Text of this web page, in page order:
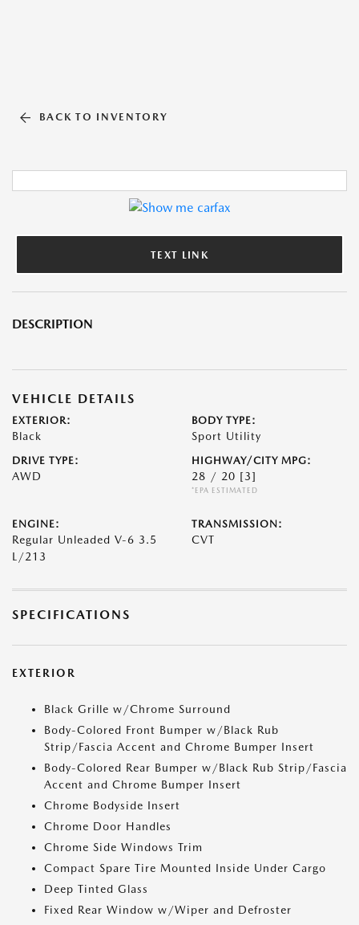
BACK TO INVENTORY
TEXT LINK
DESCRIPTION
VEHICLE DETAILS
EXTERIOR:
Black
BODY TYPE:
Sport Utility
DRIVE TYPE:
AWD
HIGHWAY/CITY MPG:
28 / 20 [3]
*EPA ESTIMATED
ENGINE:
Regular Unleaded V-6 3.5
L/213
TRANSMISSION:
CVT
SPECIFICATIONS
EXTERIOR
Black Grille w/Chrome Surround
Body-Colored Front Bumper w/Black Rub
Strip/Fascia Accent and Chrome Bumper Insert
Body-Colored Rear Bumper w/Black Rub Strip/Fascia
Accent and Chrome Bumper Insert
Chrome Bodyside Insert
Chrome Door Handles
Chrome Side Windows Trim
Compact Spare Tire Mounted Inside Under Cargo
Deep Tinted Glass
Fixed Rear Window w/Wiper and Defroster